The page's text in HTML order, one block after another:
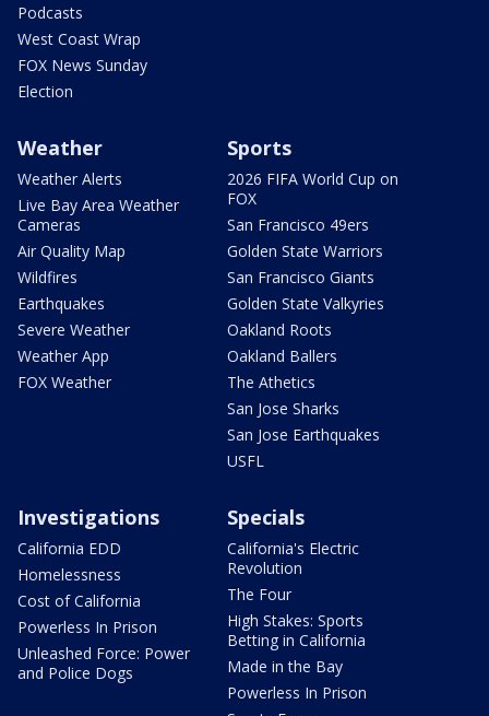
Podcasts
West Coast Wrap
FOX News Sunday
Election
Weather
Weather Alerts
Live Bay Area Weather
Cameras
Air Quality Map
Wildfires
Earthquakes
Severe Weather
Weather App
FOX Weather
Sports
2026 FIFA World Cup on
FOX
San Francisco 49ers
Golden State Warriors
San Francisco Giants
Golden State Valkyries
Oakland Roots
Oakland Ballers
The Athetics
San Jose Sharks
San Jose Earthquakes
USFL
Investigations
California EDD
Homelessness
Cost of California
Powerless In Prison
Unleashed Force: Power
and Police Dogs
Specials
California's Electric
Revolution
The Four
High Stakes: Sports
Betting in California
Made in the Bay
Powerless In Prison